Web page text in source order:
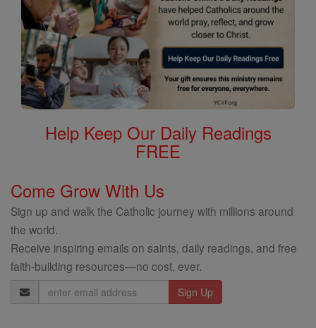
Help Keep Our Daily Readings
FREE
Come Grow With Us
Sign up and walk the Catholic journey with millions around
the world.
Receive inspiring emails on saints, daily readings, and free
faith-building resources—no cost, ever.
Email
Address